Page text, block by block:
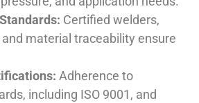
Certified welders,
and material traceability ensure
Adherence to
including ISO 9001, and